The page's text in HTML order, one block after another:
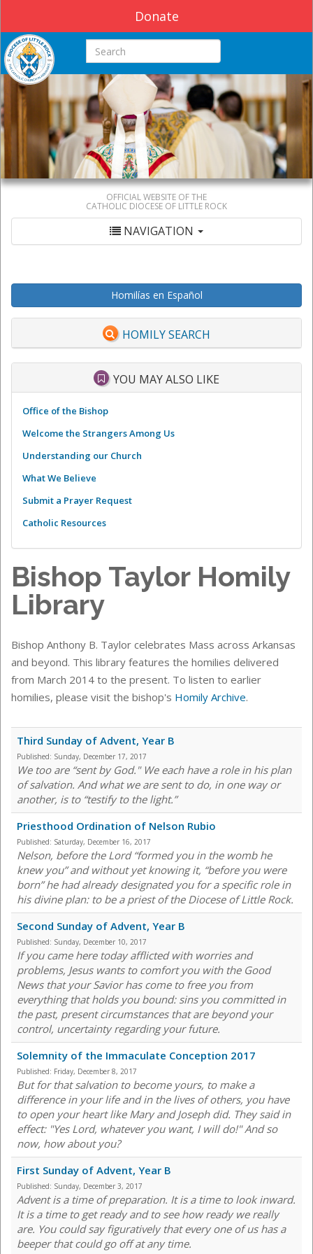
Donate
Search this site
OFFICIAL WEBSITE OF THE
CATHOLIC DIOCESE OF LITTLE ROCK
NAVIGATION
Homilías en Español
HOMILY SEARCH
YOU MAY ALSO LIKE
Office of the Bishop
Welcome the Strangers Among Us
Understanding our Church
What We Believe
Submit a Prayer Request
Catholic Resources
Bishop Taylor Homily
Library
Bishop Anthony B. Taylor celebrates Mass across Arkansas
and beyond. This library features the homilies delivered
from March 2014 to the present. To listen to earlier
homilies, please visit the bishop's Homily Archive.
Third Sunday of Advent, Year B
Published: Sunday, December 17, 2017
We too are “sent by God." We each have a role in his plan
of salvation. And what we are sent to do, in one way or
another, is to “testify to the light.”
Priesthood Ordination of Nelson Rubio
Published: Saturday, December 16, 2017
Nelson, before the Lord “formed you in the womb he
knew you” and without yet knowing it, “before you were
born” he had already designated you for a specific role in
his divine plan: to be a priest of the Diocese of Little Rock.
Second Sunday of Advent, Year B
Published: Sunday, December 10, 2017
If you came here today afflicted with worries and
problems, Jesus wants to comfort you with the Good
News that your Savior has come to free you from
everything that holds you bound: sins you committed in
the past, present circumstances that are beyond your
control, uncertainty regarding your future.
Solemnity of the Immaculate Conception 2017
Published: Friday, December 8, 2017
But for that salvation to become yours, to make a
difference in your life and in the lives of others, you have
to open your heart like Mary and Joseph did. They said in
effect: "Yes Lord, whatever you want, I will do!" And so
now, how about you?
First Sunday of Advent, Year B
Published: Sunday, December 3, 2017
Advent is a time of preparation. It is a time to look inward.
It is a time to get ready and to see how ready we really
are. You could say figuratively that every one of us has a
beeper that could go off at any time.